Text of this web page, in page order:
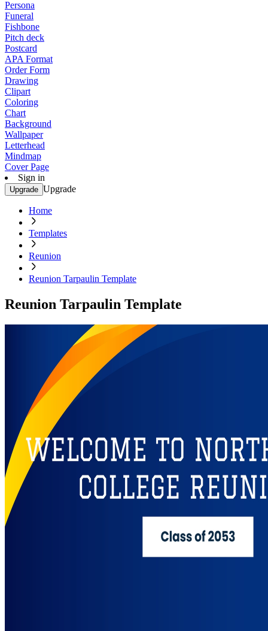
Persona
Funeral
Fishbone
Pitch deck
Postcard
APA Format
Order Form
Drawing
Clipart
Coloring
Chart
Background
Wallpaper
Letterhead
Mindmap
Cover Page
Sign in
Upgrade Upgrade
Home
Templates
Reunion
Reunion Tarpaulin Template
Reunion Tarpaulin Template